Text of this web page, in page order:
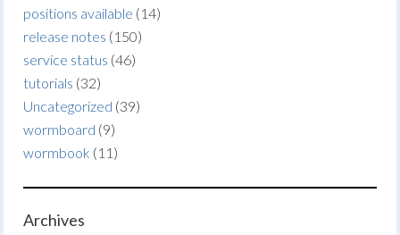
positions available (14)
release notes (150)
service status (46)
tutorials (32)
Uncategorized (39)
wormboard (9)
wormbook (11)
Archives